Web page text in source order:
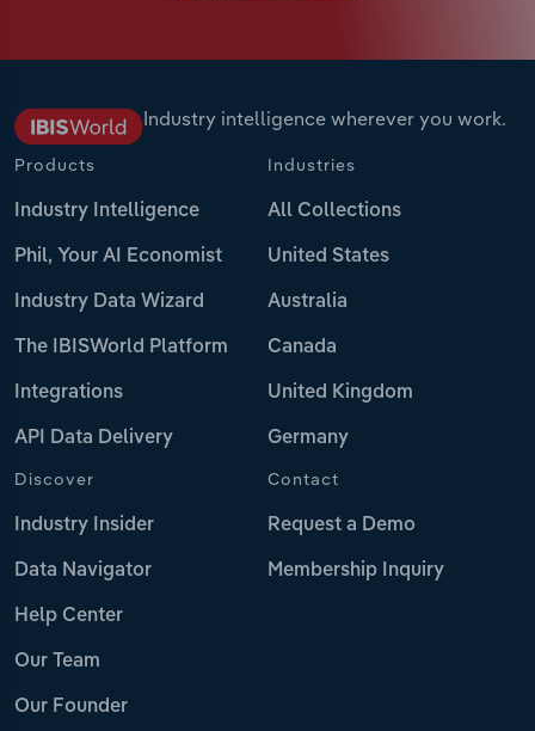
Industry intelligence wherever you work.
Products
Industry Intelligence
Phil, Your AI Economist
Industry Data Wizard
The IBISWorld Platform
Integrations
API Data Delivery
Industries
All Collections
United States
Australia
Canada
United Kingdom
Germany
Discover
Industry Insider
Data Navigator
Help Center
Our Team
Our Founder
Contact
Request a Demo
Membership Inquiry